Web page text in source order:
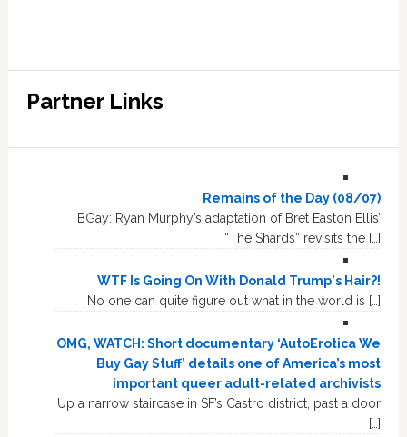
Partner Links
Remains of the Day (08/07)
BGay: Ryan Murphy’s adaptation of Bret Easton Ellis’
“The Shards” revisits the […]
WTF Is Going On With Donald Trump's Hair?!
No one can quite figure out what in the world is […]
OMG, WATCH: Short documentary ‘AutoErotica We
Buy Gay Stuff’ details one of America’s most
important queer adult-related archivists
Up a narrow staircase in SF’s Castro district, past a door
[…]